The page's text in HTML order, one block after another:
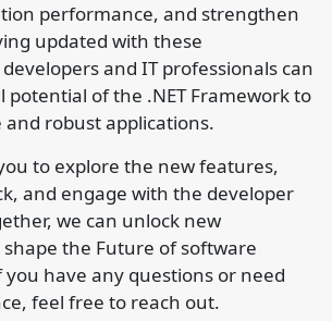
performance, and strengthen
updated with these
and IT professionals can
potential of the .NET Framework to
robust applications.
to explore the new features,
and engage with the developer
we can unlock new
shape the Future of software
have any questions or need
feel free to reach out.